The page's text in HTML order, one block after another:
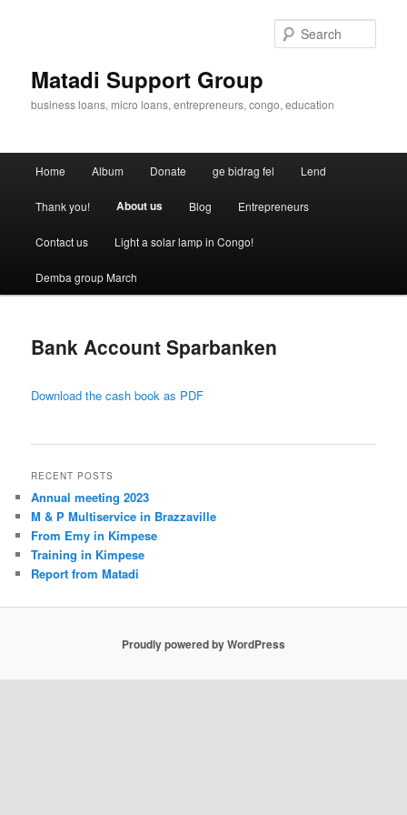
Matadi Support Group
business loans, micro loans, entrepreneurs, congo, education
Home Album Donate ge bidrag fel Lend
Thank you! About us Blog Entrepreneurs
Contact us Light a solar lamp in Congo!
Demba group March
Bank Account Sparbanken
Download the cash book as PDF
RECENT POSTS
Annual meeting 2023
M & P Multiservice in Brazzaville
From Emy in Kimpese
Training in Kimpese
Report from Matadi
Proudly powered by WordPress